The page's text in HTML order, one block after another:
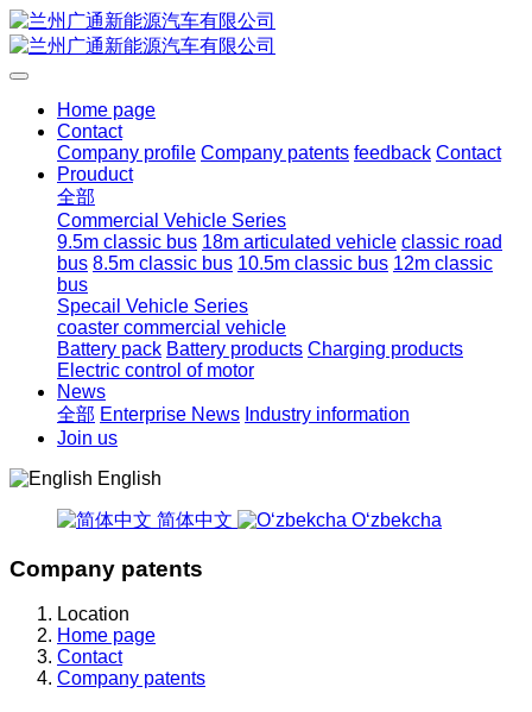
Home page
Contact
Company profile Company patents feedback Contact
Prouduct
全部
Commercial Vehicle Series
9.5m classic bus 18m articulated vehicle classic road
bus 8.5m classic bus 10.5m classic bus 12m classic
bus
Specail Vehicle Series
coaster commercial vehicle
Battery pack Battery products Charging products
Electric control of motor
News
全部 Enterprise News Industry information
Join us
English
简体中文 Oʻzbekcha
Company patents
Location
Home page
Contact
Company patents